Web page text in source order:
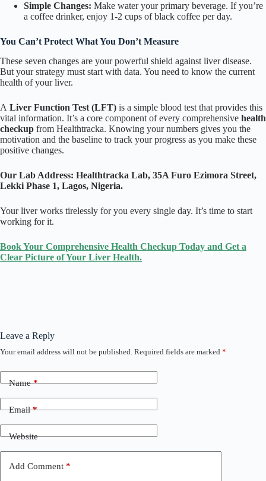
Simple Changes: Make water your primary beverage. If you’re
a coffee drinker, enjoy 1-2 cups of black coffee per day.
You Can’t Protect What You Don’t Measure
These seven changes are your powerful shield against liver disease.
But your strategy must start with data. You need to know the current
health of your liver.
A Liver Function Test (LFT) is a simple blood test that provides this
vital information. It’s a core component of every comprehensive health
checkup from Healthtracka. Knowing your numbers gives you the
motivation and the baseline to track your progress as you make these
positive changes.
Our Lab Address: Healthtracka Lab, 35A Furo Ezimora Street,
Lekki Phase 1, Lagos, Nigeria.
Your liver works tirelessly for you every single day. It’s time to start
working for it.
Book Your Comprehensive Health Checkup Today and Get a
Clear Picture of Your Liver Health.
Leave a Reply
Your email address will not be published. Required fields are marked *
Name*
Email*
Website
Add Comment *